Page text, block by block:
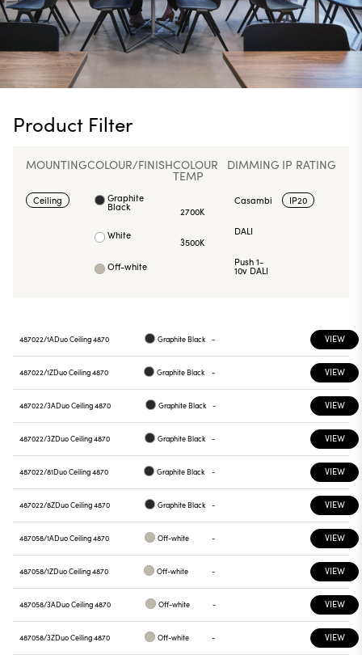
Product Filter
MOUNTING
Ceiling
COLOUR/FINISH
Graphite
Black
White
Off-white
COLOUR
TEMP
2700K
3500K
DIMMING
Casambi
DALI
Push 1-
10v DALI
IP RATING
IP20
487022/1ADuo Ceiling 4870 Graphite Black - VIEW
487022/1ZDuo Ceiling 4870 Graphite Black - VIEW
487022/3ADuo Ceiling 4870 Graphite Black - VIEW
487022/3ZDuo Ceiling 4870 Graphite Black - VIEW
487022/81Duo Ceiling 4870 Graphite Black - VIEW
487022/8ZDuo Ceiling 4870 Graphite Black - VIEW
487058/1ADuo Ceiling 4870 Off-white - VIEW
487058/1ZDuo Ceiling 4870 Off-white - VIEW
487058/3ADuo Ceiling 4870 Off-white - VIEW
487058/3ZDuo Ceiling 4870 Off-white - VIEW